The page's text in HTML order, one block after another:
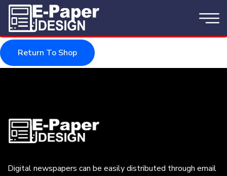
Your cart is currently empty.
Return To Shop
Digital newspapers can be easily distributed through email